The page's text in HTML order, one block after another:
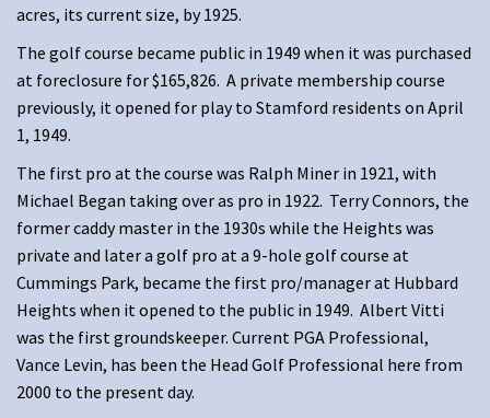
acres, its current size, by 1925.
The golf course became public in 1949 when it was purchased
at foreclosure for $165,826. A private membership course
previously, it opened for play to Stamford residents on April
1, 1949.
The first pro at the course was Ralph Miner in 1921, with
Michael Began taking over as pro in 1922. Terry Connors, the
former caddy master in the 1930s while the Heights was
private and later a golf pro at a 9-hole golf course at
Cummings Park, became the first pro/manager at Hubbard
Heights when it opened to the public in 1949. Albert Vitti
was the first groundskeeper. Current PGA Professional,
Vance Levin, has been the Head Golf Professional here from
2000 to the present day.